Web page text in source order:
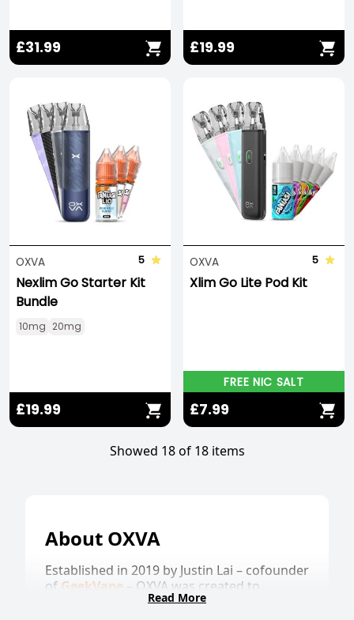
£31.99 £19.99
OXVA 5
Nexlim Go Starter Kit
Bundle
10mg 20mg
£19.99
OXVA 5
Xlim Go Lite Pod Kit
FREE NIC SALT
£7.99
Showed 18 of 18 items
About OXVA
Established in 2019 by Justin Lai – cofounder
of GeekVape – OXVA was created to
develop powerful products, aiming to set a
Read More